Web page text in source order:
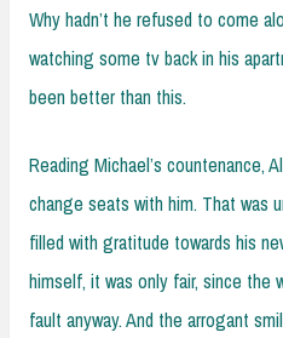
Why hadn’t he refused to come
watching some tv back in his
been better than this.
Reading Michael’s countenance,
change seats with him. That was
filled with gratitude towards his
himself, it was only fair, since the
fault anyway. And the arrogant